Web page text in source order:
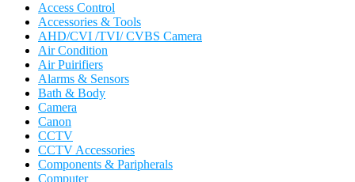
Access Control
Accessories & Tools
AHD/CVI /TVI/ CVBS Camera
Air Condition
Air Puirifiers
Alarms & Sensors
Bath & Body
Camera
Canon
CCTV
CCTV Accessories
Components & Paripherals
Computer